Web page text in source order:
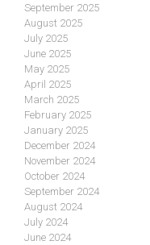
September 2025
August 2025
July 2025
June 2025
May 2025
April 2025
March 2025
February 2025
January 2025
December 2024
November 2024
October 2024
September 2024
August 2024
July 2024
June 2024